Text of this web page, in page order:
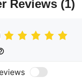
Reviews (1)